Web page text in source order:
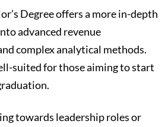
Degree offers a more in-depth
advanced revenue
complex analytical methods.
suited for those aiming to start
towards leadership roles or